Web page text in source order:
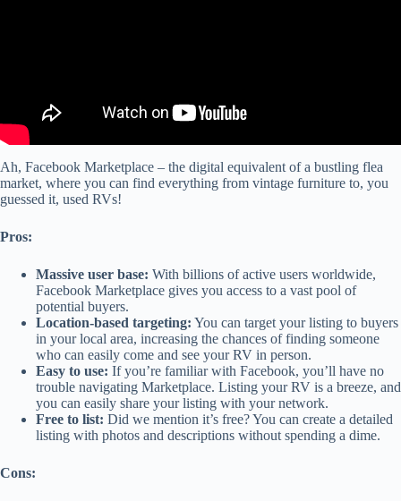
Ah, Facebook Marketplace – the digital equivalent of a bustling flea
market, where you can find everything from vintage furniture to, you
guessed it, used RVs!
Pros:
Massive user base: With billions of active users worldwide,
Facebook Marketplace gives you access to a vast pool of
potential buyers.
Location-based targeting: You can target your listing to buyers
in your local area, increasing the chances of finding someone
who can easily come and see your RV in person.
Easy to use: If you’re familiar with Facebook, you’ll have no
trouble navigating Marketplace. Listing your RV is a breeze, and
you can easily share your listing with your network.
Free to list: Did we mention it’s free? You can create a detailed
listing with photos and descriptions without spending a dime.
Cons: